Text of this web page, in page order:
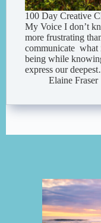
100 Day Creative
My Voice I don’t
more frustrating
communicate what
being while
express our
Elaine Fraser